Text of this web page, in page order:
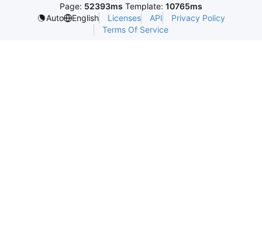
Page: 52393ms Template: 10765ms
Auto
English Licenses API
Privacy Policy
Terms Of Service